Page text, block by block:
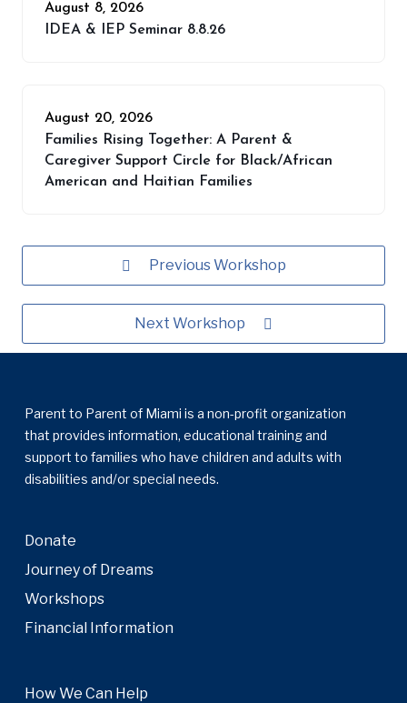
August 8, 2026
IDEA & IEP Seminar 8.8.26
August 20, 2026
Families Rising Together: A Parent &
Caregiver Support Circle for Black/African
American and Haitian Families
Previous Workshop
Next Workshop
Parent to Parent of Miami is a non-profit organization
that provides information, educational training and
support to families who have children and adults with
disabilities and/or special needs.
Donate
Journey of Dreams
Workshops
Financial Information
How We Can Help